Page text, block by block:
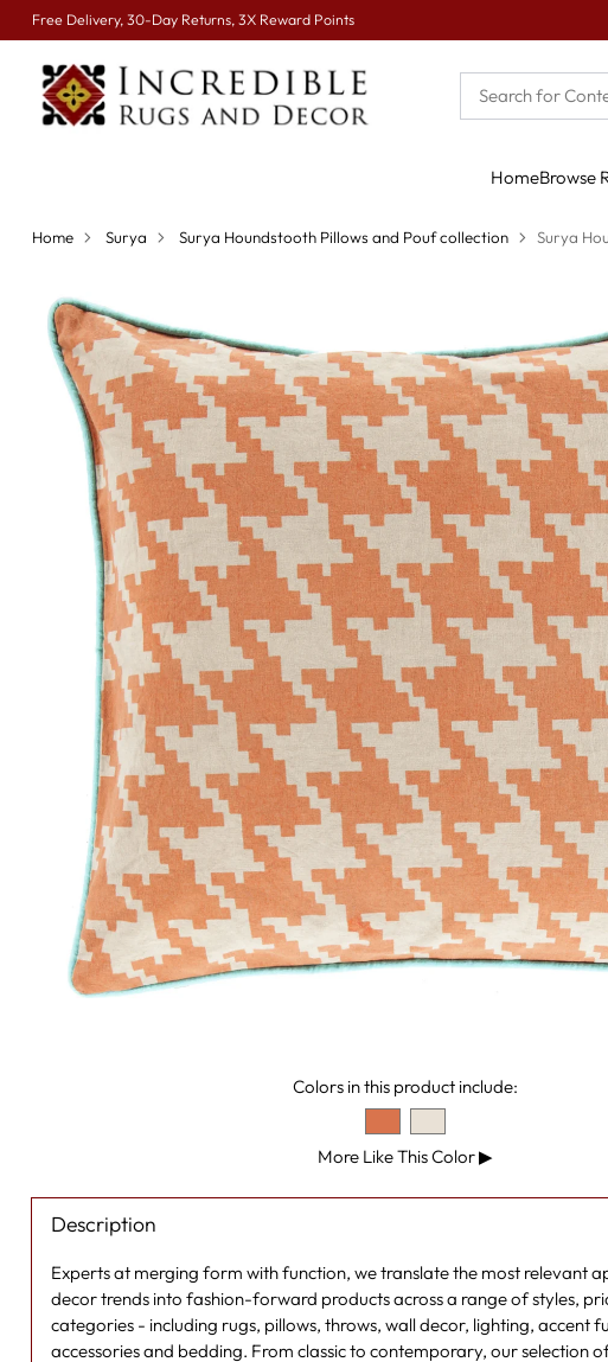
Free Delivery, 30-Day Returns, 3X Reward Points
HomeBrowse
Home Surya Surya Houndstooth Pillows and Pouf collection Surya
Colors in this product include:
More Like This Color▶
Description
Experts at merging form with function, we translate the most relevant
decor trends into fashion-forward products across a range of styles,
categories - including rugs, pillows, throws, wall decor, lighting, accent
accessories and bedding. From classic to contemporary, our selection